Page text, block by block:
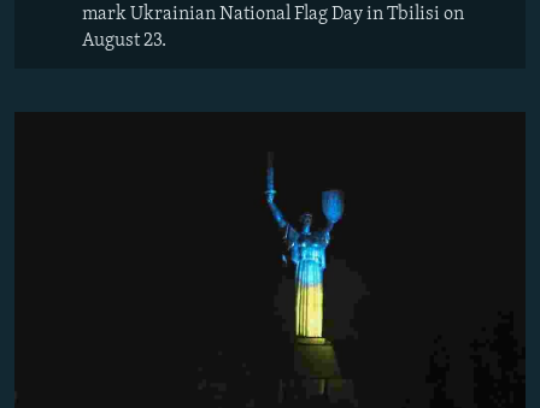
mark Ukrainian National Flag Day in Tbilisi on
August 23.